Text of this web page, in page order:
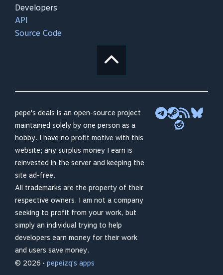
Developers
API
Source Code
pepe's deals is an open-source project
maintained solely by one person as a
hobby. I have no profit motive with this
website; any surplus money I earn is
reinvested in the server and keeping the
site ad-free.
All trademarks are the property of their
respective owners. I am not a company
seeking to profit from your work, but
simply an individual trying to help
developers earn money for their work
and users save money.
© 2026 • pepeizq's apps